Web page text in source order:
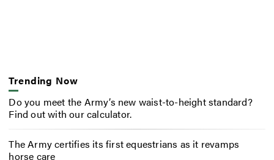
Trending Now
Do you meet the Army’s new waist-to-height standard?
Find out with our calculator.
The Army certifies its first equestrians as it revamps
horse care